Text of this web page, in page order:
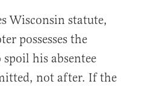
Wisconsin statute,
possesses the
his absentee
not after. If the